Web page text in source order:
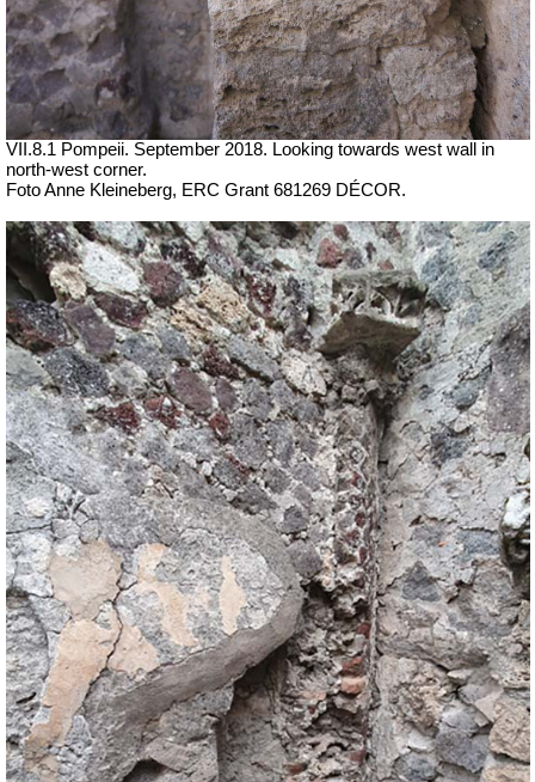
VII.8.1 Pompeii. September 2018. Looking towards west wall in
north-west corner.
Foto Anne Kleineberg, ERC Grant 681269 DÉCOR.